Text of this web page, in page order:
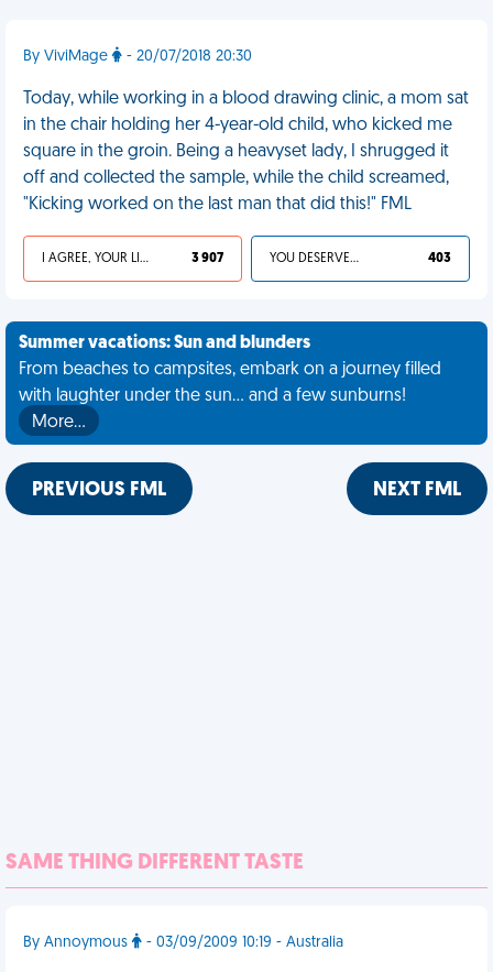
By ViviMage - 20/07/2018 20:30
Today, while working in a blood drawing clinic, a mom sat
in the chair holding her 4-year-old child, who kicked me
square in the groin. Being a heavyset lady, I shrugged it
off and collected the sample, while the child screamed,
"Kicking worked on the last man that did this!" FML
I AGREE, YOUR LIFE SUCKS 3 907 YOU DESERVED IT 403
Summer vacations: Sun and blunders
From beaches to campsites, embark on a journey filled
with laughter under the sun... and a few sunburns!
More…
PREVIOUS FML NEXT FML
SAME THING DIFFERENT TASTE
By Annoymous - 03/09/2009 10:19 - Australia